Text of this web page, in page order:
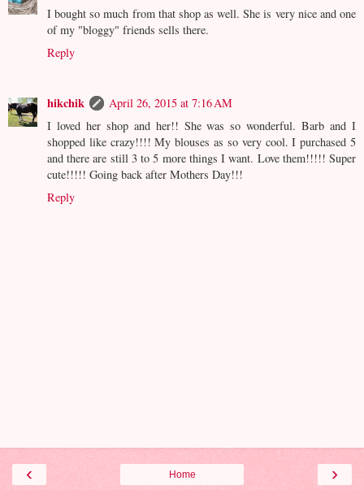
I bought so much from that shop as well. She is very nice and one
of my "bloggy" friends sells there.
Reply
hikchik
April 26, 2015 at 7:16 AM
I loved her shop and her!! She was so wonderful. Barb and I
shopped like crazy!!!! My blouses as so very cool. I purchased 5
and there are still 3 to 5 more things I want. Love them!!!!! Super
cute!!!!! Going back after Mothers Day!!!
Reply
‹ ›
Home